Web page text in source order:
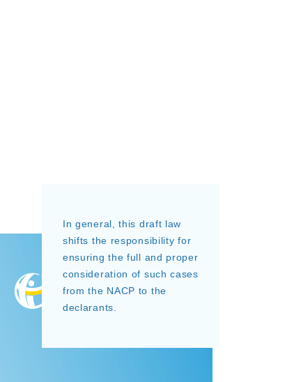
In general, this draft law
shifts the responsibility for
ensuring the full and proper
consideration of such cases
from the NACP to the
declarants.